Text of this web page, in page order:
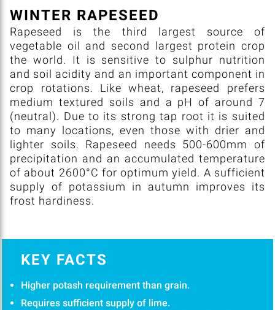
WINTER RAPESEED
Rapeseed is the third largest source of
vegetable oil and second largest protein crop
the world. It is sensitive to sulphur nutrition
and soil acidity and an important component in
crop rotations. Like wheat, rapeseed prefers
medium textured soils and a pH of around 7
(neutral). Due to its strong tap root it is suited
to many locations, even those with drier and
lighter soils. Rapeseed needs 500-600mm of
precipitation and an accumulated temperature
of about 2600°C for optimum yield. A sufficient
supply of potassium in autumn improves its
frost hardiness.
KEY FACTS
Higher potash requirement than grain.
Requires sufficient supply of lime.